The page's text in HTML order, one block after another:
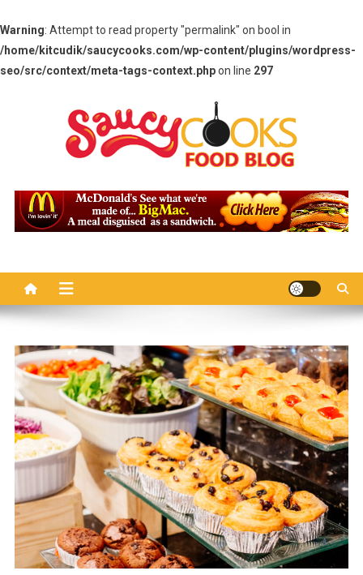
Warning: Attempt to read property "permalink" on bool in
/home/kitcudik/saucycooks.com/wp-content/plugins/wordpress-
seo/src/context/meta-tags-context.phpon line 297
Saucy Cooks